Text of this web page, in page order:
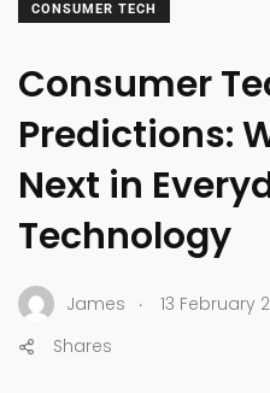
CONSUMER TECH
Consumer
Predictions:
Next in
Technology
James . 13 February
Shares